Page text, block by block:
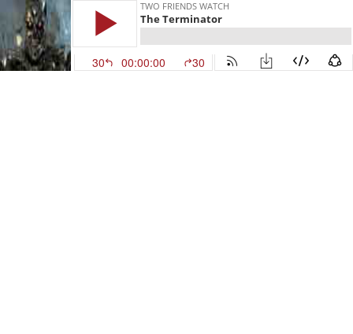
TWO FRIENDS WATCH
The Terminator
30 00:00:00 30